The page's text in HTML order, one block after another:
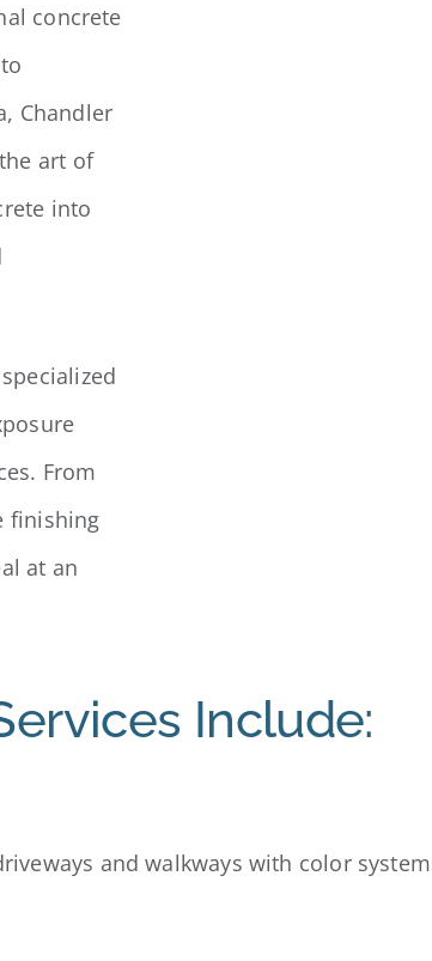
concrete
Chandler
art of
into
From
finishing
at an
Include:
and walkways with color